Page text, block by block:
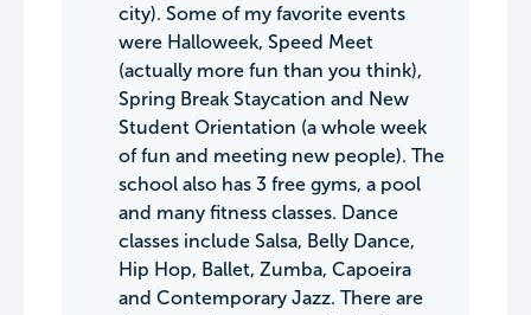
city). Some of my favorite events
were Halloweek, Speed Meet
(actually more fun than you think),
Spring Break Staycation and New
Student Orientation (a whole week
of fun and meeting new people). The
school also has 3 free gyms, a pool
and many fitness classes. Dance
classes include Salsa, Belly Dance,
Hip Hop, Ballet, Zumba, Capoeira
and Contemporary Jazz. There are